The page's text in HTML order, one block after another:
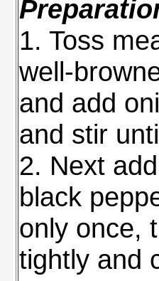
1. Toss
well-
and add
and stir
2. Next
black
only once,
tightly and